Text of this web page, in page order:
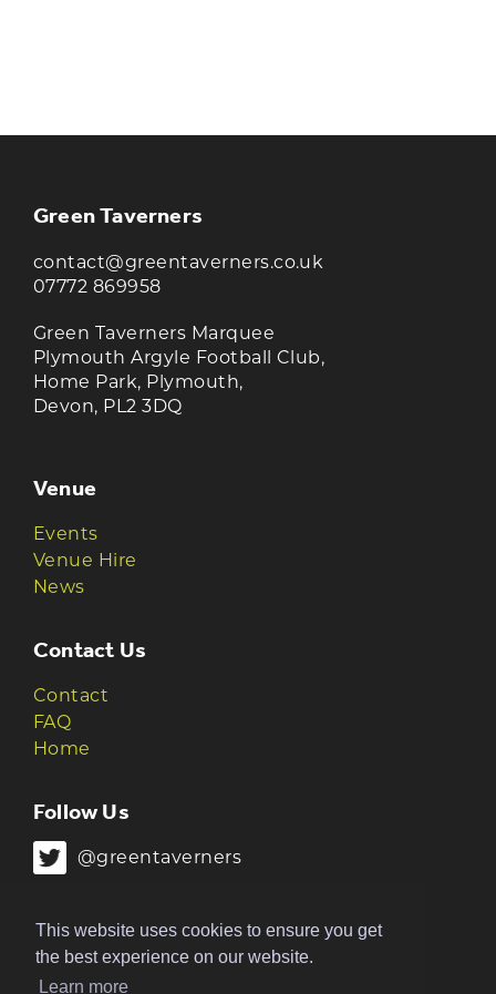
This website uses cookies to ensure you get
the best experience on our website.
Learn more
Green Taverners
contact@greentaverners.co.uk
07772 869958
Green Taverners Marquee
Plymouth Argyle Football Club,
Home Park, Plymouth,
Devon, PL2 3DQ
Venue
Events
Venue Hire
News
Contact Us
Contact
FAQ
Home
Follow Us
@greentaverners
© 2026 Green Taverners | Made by